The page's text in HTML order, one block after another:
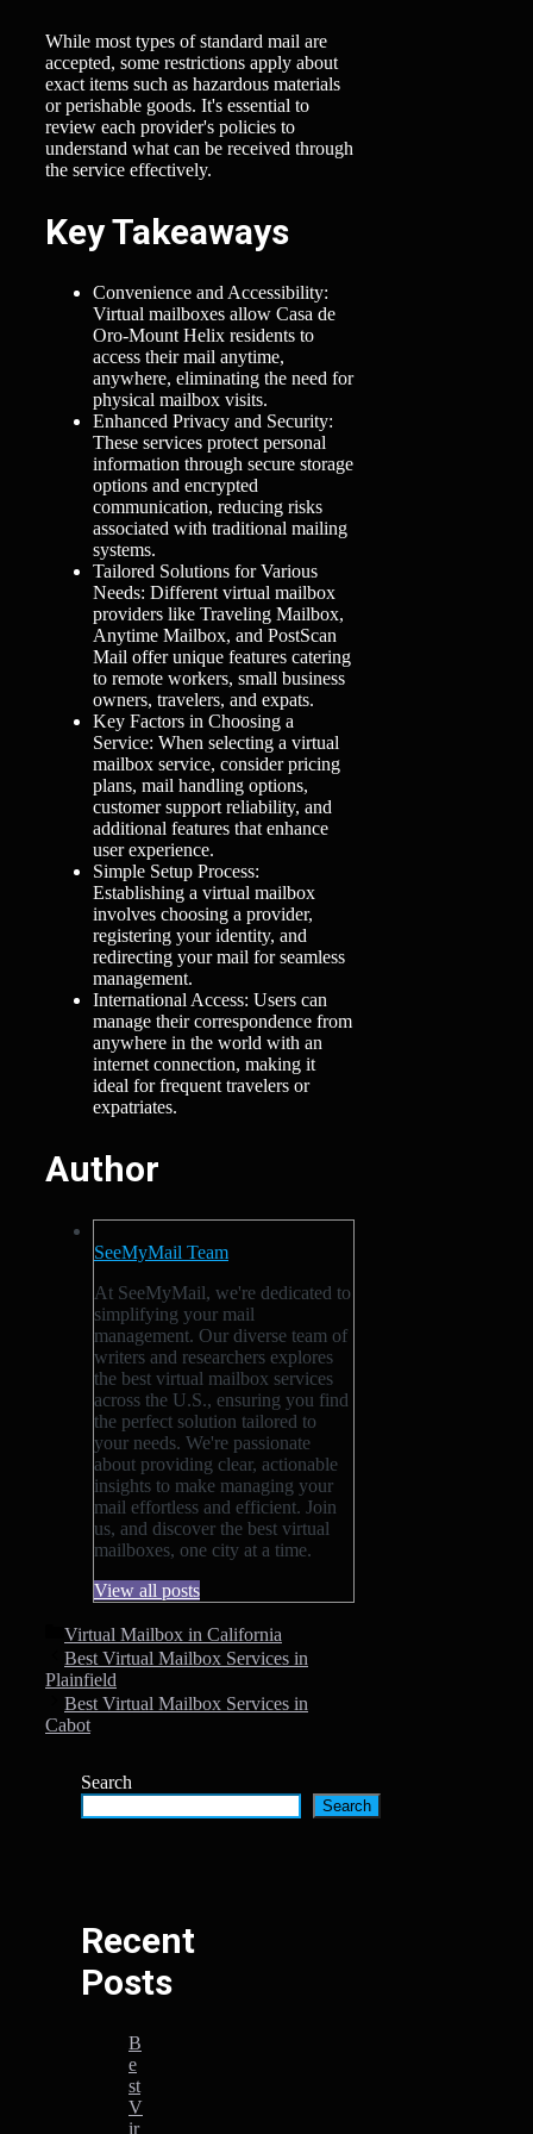
While most types of standard mail are
accepted, some restrictions apply about
exact items such as hazardous materials
or perishable goods. It's essential to
review each provider's policies to
understand what can be received through
the service effectively.
Key Takeaways
Convenience and Accessibility:
Virtual mailboxes allow Casa de
Oro-Mount Helix residents to
access their mail anytime,
anywhere, eliminating the need for
physical mailbox visits.
Enhanced Privacy and Security:
These services protect personal
information through secure storage
options and encrypted
communication, reducing risks
associated with traditional mailing
systems.
Tailored Solutions for Various
Needs: Different virtual mailbox
providers like Traveling Mailbox,
Anytime Mailbox, and PostScan
Mail offer unique features catering
to remote workers, small business
owners, travelers, and expats.
Key Factors in Choosing a
Service: When selecting a virtual
mailbox service, consider pricing
plans, mail handling options,
customer support reliability, and
additional features that enhance
user experience.
Simple Setup Process:
Establishing a virtual mailbox
involves choosing a provider,
registering your identity, and
redirecting your mail for seamless
management.
International Access: Users can
manage their correspondence from
anywhere in the world with an
internet connection, making it
ideal for frequent travelers or
expatriates.
Author
SeeMyMail Team
At SeeMyMail, we're dedicated to
simplifying your mail
management. Our diverse team of
writers and researchers explores
the best virtual mailbox services
across the U.S., ensuring you find
the perfect solution tailored to
your needs. We're passionate
about providing clear, actionable
insights to make managing your
mail effortless and efficient. Join
us, and discover the best virtual
mailboxes, one city at a time.
View all posts
Categories
Virtual Mailbox in California
Best Virtual Mailbox Services in
Plainfield
Best Virtual Mailbox Services in
Cabot
Search
Search
Recent
Posts
B
e
st
V
ir